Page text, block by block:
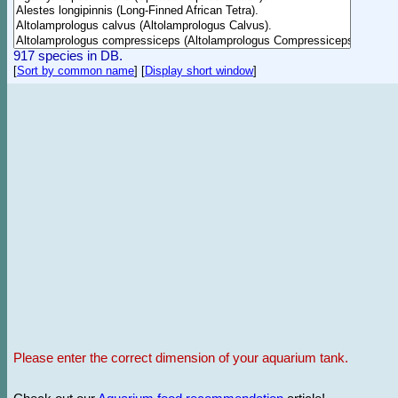
917 species in DB.
[Sort by common name] [Display short window]
Please enter the correct dimension of your aquarium tank.